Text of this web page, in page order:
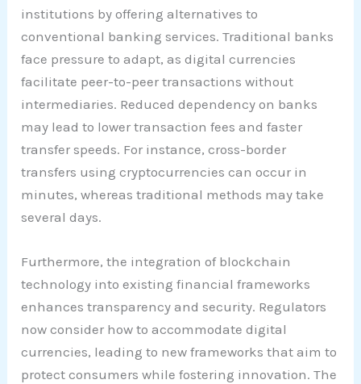
institutions by offering alternatives to
conventional banking services. Traditional banks
face pressure to adapt, as digital currencies
facilitate peer-to-peer transactions without
intermediaries. Reduced dependency on banks
may lead to lower transaction fees and faster
transfer speeds. For instance, cross-border
transfers using cryptocurrencies can occur in
minutes, whereas traditional methods may take
several days.
Furthermore, the integration of blockchain
technology into existing financial frameworks
enhances transparency and security. Regulators
now consider how to accommodate digital
currencies, leading to new frameworks that aim to
protect consumers while fostering innovation. The